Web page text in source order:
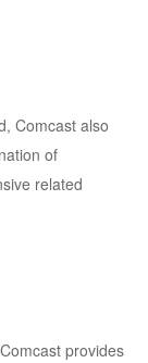
Comcast also
of
related
provides